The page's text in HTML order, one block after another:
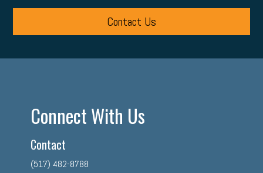
Contact Us
Connect With Us
Contact
(517) 482-8788